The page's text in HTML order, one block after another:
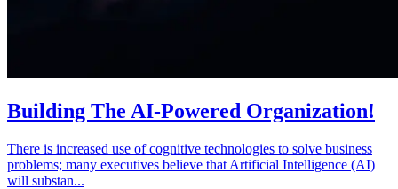
Building The AI-Powered Organization!
There is increased use of cognitive technologies to solve business
problems; many executives believe that Artificial Intelligence (AI)
will substan...